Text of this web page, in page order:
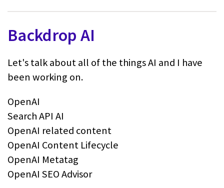
Backdrop AI
Let's talk about all of the things AI and I have
been working on.
OpenAI
Search API AI
OpenAI related content
OpenAI Content Lifecycle
OpenAI Metatag
OpenAI SEO Advisor